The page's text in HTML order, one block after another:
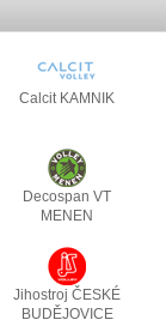
Calcit KAMNIK
Decospan VT
MENEN
Jihostroj ČESKÉ
BUDĚJOVICE